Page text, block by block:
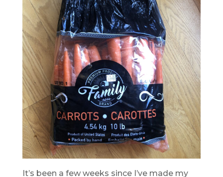
It’s been a few weeks since I’ve made my